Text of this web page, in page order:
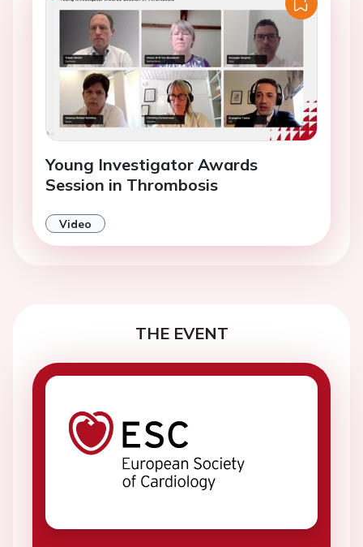
Young Investigator Awards
Session in Thrombosis
Video
THE EVENT